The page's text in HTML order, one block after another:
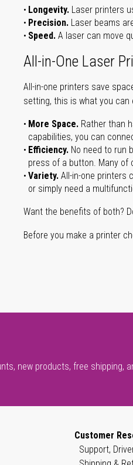
Longevity. Laser printers
Precision. Laser beams
Speed. A laser can move
All-in-One Laser
All-in-one printers save
setting, this is what you can
More Space. Rather than
capabilities, you can
Efficiency. No need to run
press of a button. Many of
Variety. All-in-one printers
or simply need a
Want the benefits of both?
Before you make a printer
new products, free shipping,
Customer
Support,